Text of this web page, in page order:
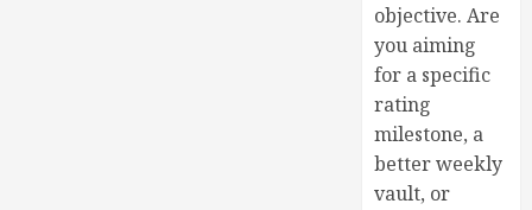
objective. Are
you aiming
for a specific
rating
milestone, a
better weekly
vault, or